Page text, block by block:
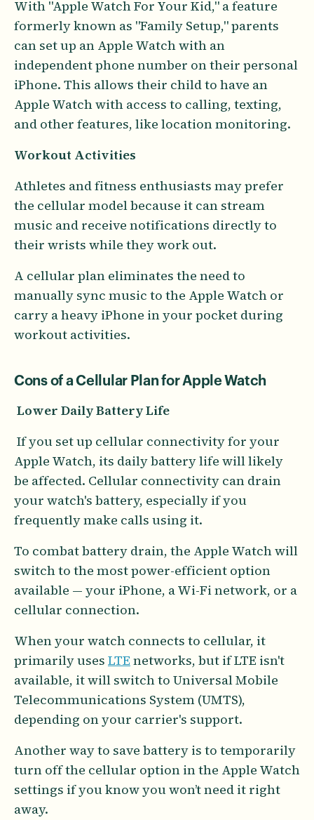
With "Apple Watch For Your Kid," a feature
formerly known as "Family Setup," parents
can set up an Apple Watch with an
independent phone number on their personal
iPhone. This allows their child to have an
Apple Watch with access to calling, texting,
and other features, like location monitoring.
Workout Activities
Athletes and fitness enthusiasts may prefer
the cellular model because it can stream
music and receive notifications directly to
their wrists while they work out.
A cellular plan eliminates the need to
manually sync music to the Apple Watch or
carry a heavy iPhone in your pocket during
workout activities.
Cons of a Cellular Plan for Apple Watch
Lower Daily Battery Life
If you set up cellular connectivity for your
Apple Watch, its daily battery life will likely
be affected. Cellular connectivity can drain
your watch's battery, especially if you
frequently make calls using it.
To combat battery drain, the Apple Watch will
switch to the most power-efficient option
available — your iPhone, a Wi-Fi network, or a
cellular connection.
When your watch connects to cellular, it
primarily uses LTE networks, but if LTE isn't
available, it will switch to Universal Mobile
Telecommunications System (UMTS),
depending on your carrier's support.
Another way to save battery is to temporarily
turn off the cellular option in the Apple Watch
settings if you know you won’t need it right
away.